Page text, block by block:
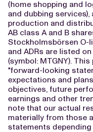
(home shopping and
and dubbing
production and
AB class A and B
Stockholmsbörsen O-
and ADRs are listed
(symbol: MTGNY).
"forward-looking
expectations and
objectives, future
earnings and other
note that our actual
materially from those
statements